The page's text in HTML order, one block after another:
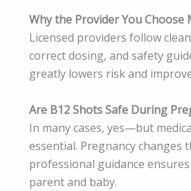
Why the Provider You Choose
Licensed providers follow
correct dosing, and safety
greatly lowers risk and
Are B12 Shots Safe During
In many cases, yes—but
essential. Pregnancy changes
professional guidance
parent and baby.